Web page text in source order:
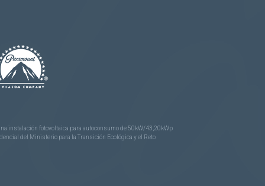
instalación fotovoltaica para autoconsumo de 50kW/43,20kWp
del Ministerio para la Transición Ecológica y el Reto